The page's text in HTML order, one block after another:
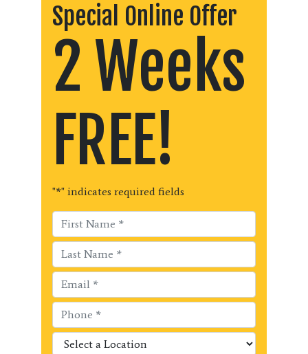
Special Online Offer
2 Weeks
FREE!
"*" indicates required fields